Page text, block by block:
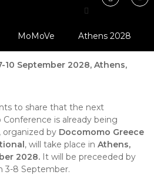
MoMoVe Athens 2028
20th International
in Greece
10 September 2028, Athens,
to share that the next
is already being
organized by Docomomo Greece
, will take place in Athens,
2028. It will be preceeded by
3-8 September.